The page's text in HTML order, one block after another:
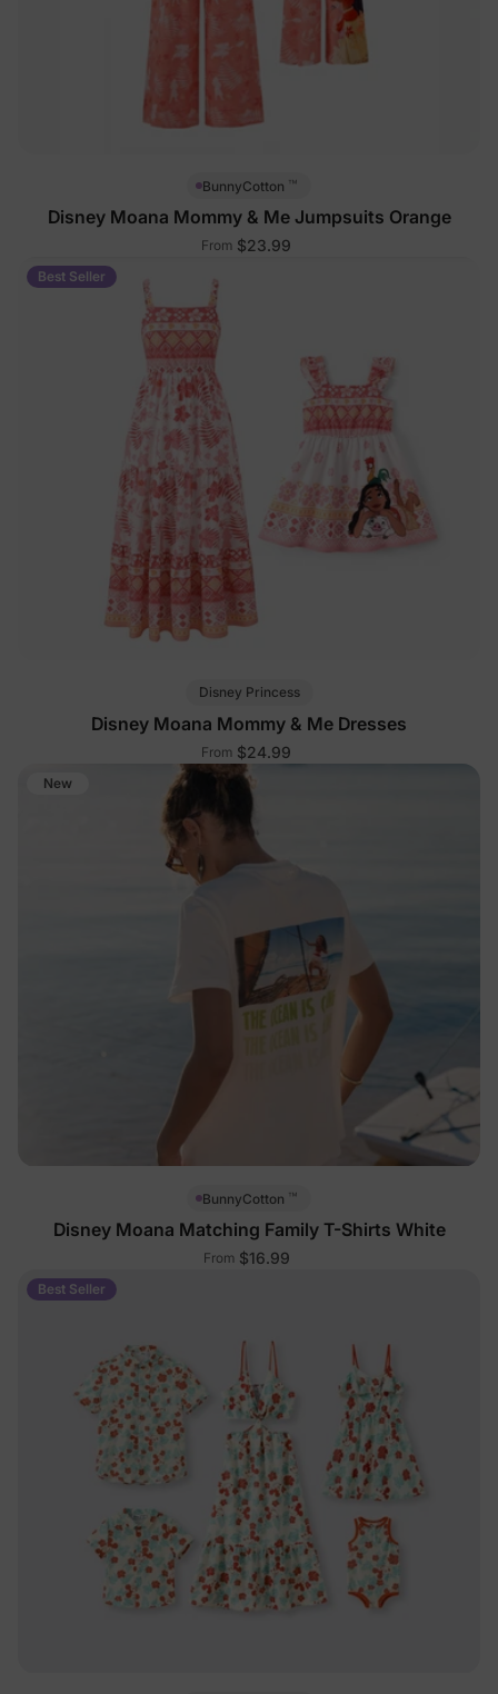
BunnyCotton ™
Disney Moana Mommy & Me Jumpsuits Orange
From $23.99
Best Seller
Disney Princess
Disney Moana Mommy & Me Dresses
From $24.99
New
BunnyCotton ™
Disney Moana Matching Family T-Shirts White
From $16.99
Best Seller